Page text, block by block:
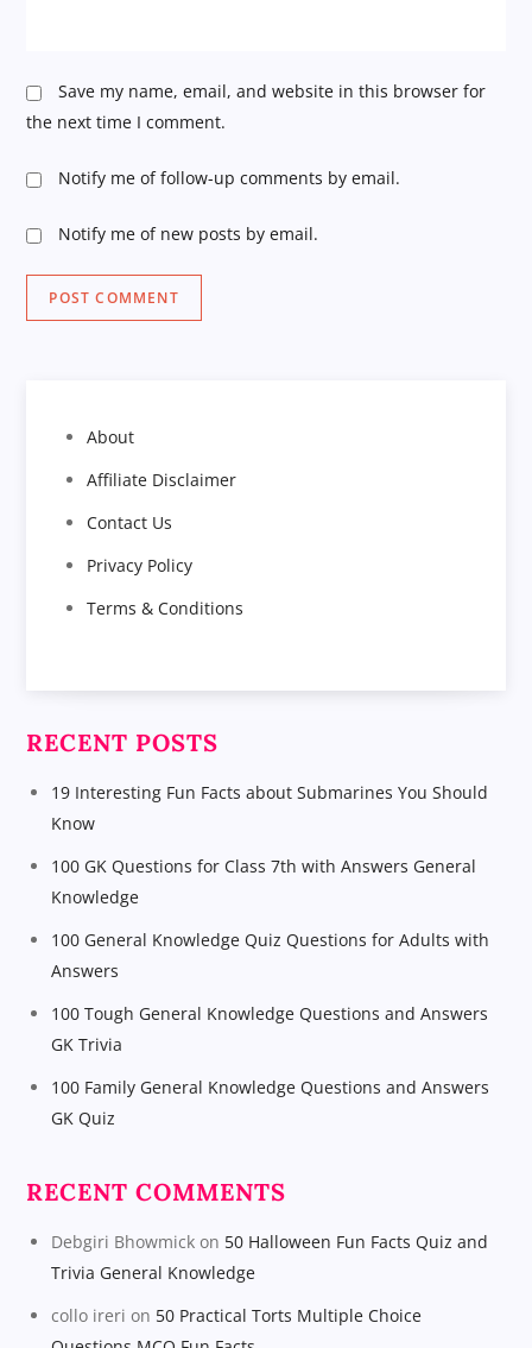
Save my name, email, and website in this browser for
the next time I comment.
Notify me of follow-up comments by email.
Notify me of new posts by email.
About
Affiliate Disclaimer
Contact Us
Privacy Policy
Terms & Conditions
RECENT POSTS
19 Interesting Fun Facts about Submarines You Should
Know
100 GK Questions for Class 7th with Answers General
Knowledge
100 General Knowledge Quiz Questions for Adults with
Answers
100 Tough General Knowledge Questions and Answers
GK Trivia
100 Family General Knowledge Questions and Answers
GK Quiz
RECENT COMMENTS
Debgiri Bhowmick on 50 Halloween Fun Facts Quiz and
Trivia General Knowledge
collo ireri on 50 Practical Torts Multiple Choice